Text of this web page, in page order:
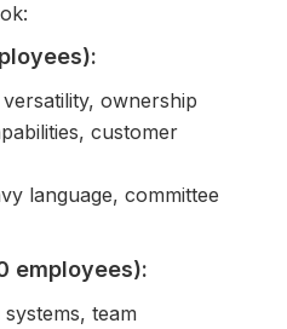
versatility, ownership
customer
language, committee
employees):
systems, team